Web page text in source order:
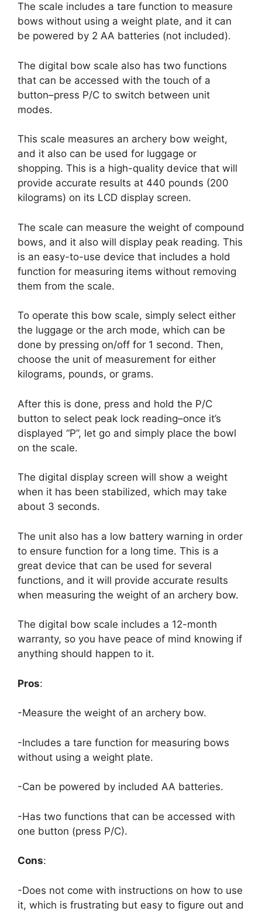
The scale includes a tare function to measure
bows without using a weight plate, and it can
be powered by 2 AA batteries (not included).
The digital bow scale also has two functions
that can be accessed with the touch of a
button–press P/C to switch between unit
modes.
This scale measures an archery bow weight,
and it also can be used for luggage or
shopping. This is a high-quality device that will
provide accurate results at 440 pounds (200
kilograms) on its LCD display screen.
The scale can measure the weight of compound
bows, and it also will display peak reading. This
is an easy-to-use device that includes a hold
function for measuring items without removing
them from the scale.
To operate this bow scale, simply select either
the luggage or the arch mode, which can be
done by pressing on/off for 1 second. Then,
choose the unit of measurement for either
kilograms, pounds, or grams.
After this is done, press and hold the P/C
button to select peak lock reading–once it’s
displayed “P”, let go and simply place the bowl
on the scale.
The digital display screen will show a weight
when it has been stabilized, which may take
about 3 seconds.
The unit also has a low battery warning in order
to ensure function for a long time. This is a
great device that can be used for several
functions, and it will provide accurate results
when measuring the weight of an archery bow.
The digital bow scale includes a 12-month
warranty, so you have peace of mind knowing if
anything should happen to it.
Pros:
-Measure the weight of an archery bow.
-Includes a tare function for measuring bows
without using a weight plate.
-Can be powered by included AA batteries.
-Has two functions that can be accessed with
one button (press P/C).
Cons:
-Does not come with instructions on how to use
it, which is frustrating but easy to figure out and